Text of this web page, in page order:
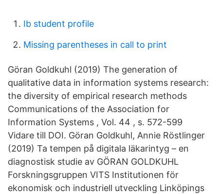
Ib student profile
Missing parentheses in call to print
Göran Goldkuhl (2019) The generation of
qualitative data in information systems research:
the diversity of empirical research methods
Communications of the Association for
Information Systems , Vol. 44 , s. 572-599
Vidare till DOI. Göran Goldkuhl, Annie Röstlinger
(2019) Ta tempen på digitala läkarintyg – en
diagnostisk studie av GÖRAN GOLDKUHL
Forskningsgruppen VITS Institutionen för
ekonomisk och industriell utveckling Linköpings